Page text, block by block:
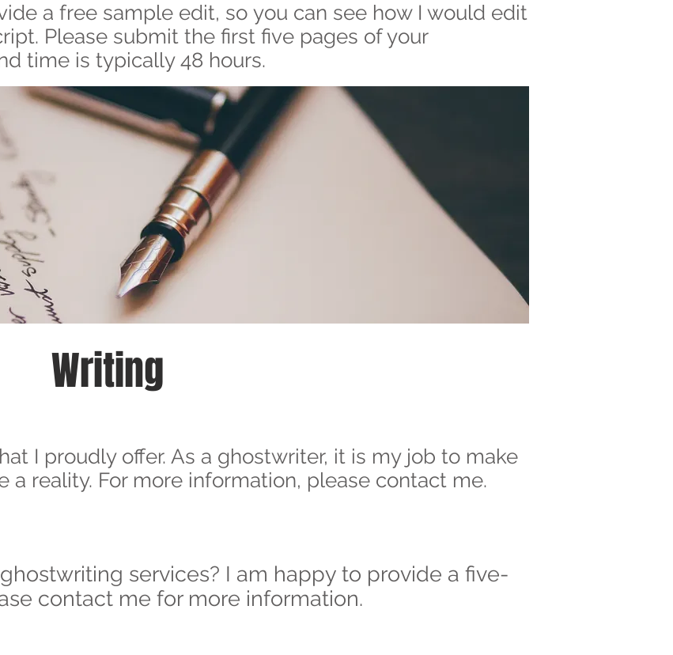
a free sample edit, so you can see how I would edit
Please submit the first five pages of your
time is typically 48 hours.
Writing
I proudly offer. As a ghostwriter, it is my job to make
a reality. For more information, please contact me.
services? I am happy to provide a five-
contact me for more information.